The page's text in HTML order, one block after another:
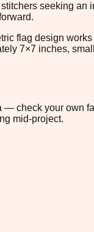
seeking
flag design
7×7 inches,
— check your own
mid-project.